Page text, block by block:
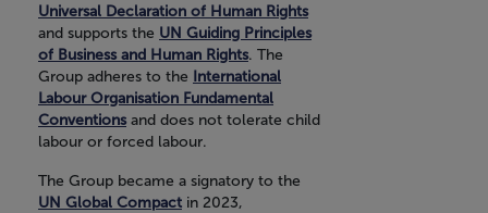
Universal Declaration of Human Rights
and supports the UN Guiding Principles
of Business and Human Rights. The
Group adheres to the International
Labour Organisation Fundamental
Conventionsand does not tolerate child
labour or forced labour.
The Group became a signatory to the
UN Global Compact in 2023,